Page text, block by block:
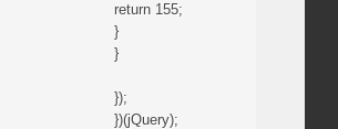
return 155;
}
}
});
})(jQuery);